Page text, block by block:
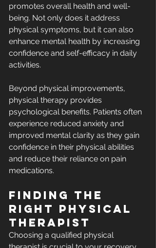
promotes overall health and well-
being. Not only does it address
physical symptoms, but it can also
enhance mental health by increasing
confidence and self-efficacy in daily
activities.
Beyond physical improvements,
physical therapy provides
psychological benefits. Patients often
experience reduced anxiety and
improved mental clarity as they gain
confidence in their physical abilities
and reduce their reliance on pain
medications.
Finding the
Right Physical
Therapist
Choosing a qualified physical